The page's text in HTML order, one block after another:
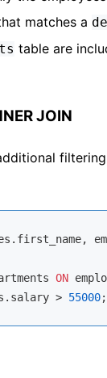
matches a
table are
JOIN
ON
> 55000